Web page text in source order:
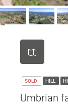
SOLD HILL
Umbrian